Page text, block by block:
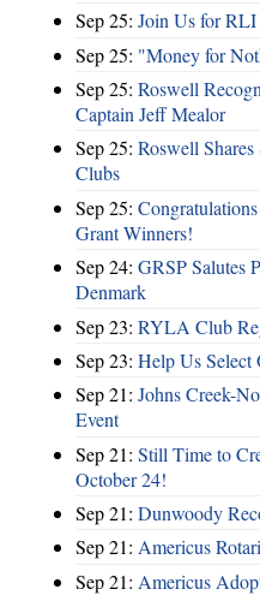
Sep 25: Join Us for
Sep 25: "Money for
Sep 25: Roswell
Captain Jeff Mealor
Sep 25: Roswell
Clubs
Sep 25:
Grant Winners!
Sep 24: GRSP Salutes
Denmark
Sep 23: RYLA Club
Sep 23: Help Us Select
Sep 21: Johns Creek-
Event
Sep 21: Still Time to
October 24!
Sep 21: Dunwoody
Sep 21: Americus
Sep 21: Americus